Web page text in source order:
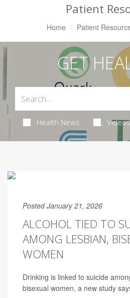
Patient
Home Patient
GET
Health News Videos
Posted January 21, 2026
ALCOHOL TIED TO
AMONG LESBIAN,
WOMEN
Drinking is linked to suicide
bisexual women, a new study